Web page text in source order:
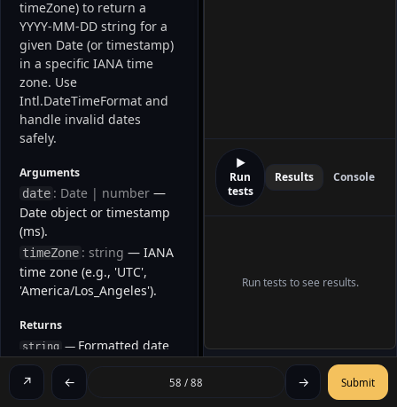
timeZone) to return a
YYYY-MM-DD string for a
given Date (or timestamp)
in a specific IANA time
zone. Use
Intl.DateTimeFormat and
handle invalid dates
safely.
Arguments
date : Date | number —
Date object or timestamp
(ms).
timeZone : string — IANA
time zone (e.g., 'UTC',
'America/Los_Angeles').
Returns
string — Formatted date
as YYYY-MM-DD in the
specified time zone.
▶
Run
tests
Results Console
Run tests to see results.
↗ ← 58 / 88 → Submit